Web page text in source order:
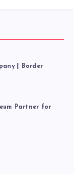
| Border
Partner for